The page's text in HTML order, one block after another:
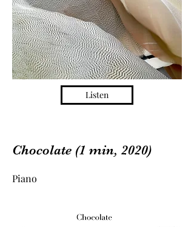
Listen
Chocolate (1 min, 2020)
Piano